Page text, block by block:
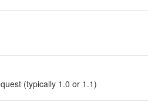
(typically 1.0 or 1.1)